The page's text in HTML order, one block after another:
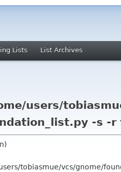
Lists List Archives
users/
-s -
tobiasmue/vcs/gnome/